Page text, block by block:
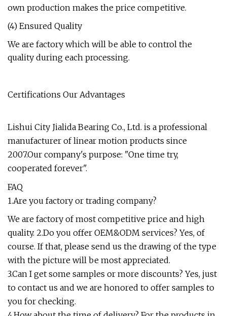
own production makes the price competitive.
(4) Ensured Quality
We are factory which will be able to control the
quality during each processing.
Certifications Our Advantages
Lishui City Jialida Bearing Co., Ltd. is a professional
manufacturer of linear motion products since
2007.Our company's purpose: "One time try,
cooperated forever".
FAQ
1.Are you factory or trading company?
We are factory of most competitive price and high
quality. 2.Do you offer OEM&ODM services? Yes, of
course. If that, please send us the drawing of the type
with the picture will be most appreciated.
3.Can I get some samples or more discounts? Yes, just
to contact us and we are honored to offer samples to
you for checking.